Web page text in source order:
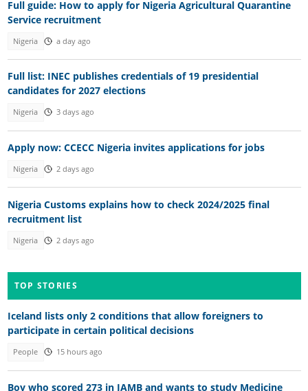
Full guide: How to apply for Nigeria Agricultural Quarantine
Service recruitment
Nigeria a day ago
Full list: INEC publishes credentials of 19 presidential
candidates for 2027 elections
Nigeria 3 days ago
Apply now: CCECC Nigeria invites applications for jobs
Nigeria 2 days ago
Nigeria Customs explains how to check 2024/2025 final
recruitment list
Nigeria 2 days ago
TOP STORIES
Iceland lists only 2 conditions that allow foreigners to
participate in certain political decisions
People 15 hours ago
Boy who scored 273 in JAMB and wants to study Medicine